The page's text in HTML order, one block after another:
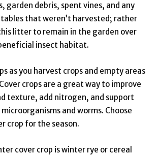
garden debris, spent vines, and any
that weren’t harvested; rather
litter to remain in the garden over
insect habitat.
as you harvest crops and empty areas
crops are a great way to improve
texture, add nitrogen, and support
and worms. Choose
crop for the season.
cover crop is winter rye or cereal